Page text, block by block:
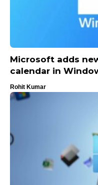
Microsoft adds
calendar in
Rohit Kumar